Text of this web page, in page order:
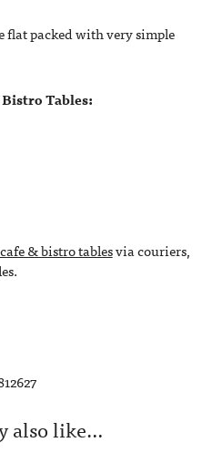
flat packed with very simple
Tables:
cafe & bistro tablesvia couriers,
also like…